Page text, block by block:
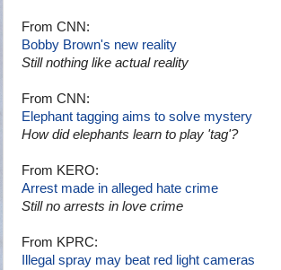
From CNN:
Bobby Brown's new reality
Still nothing like actual reality
From CNN:
Elephant tagging aims to solve mystery
How did elephants learn to play 'tag'?
From KERO:
Arrest made in alleged hate crime
Still no arrests in love crime
From KPRC:
Illegal spray may beat red light cameras